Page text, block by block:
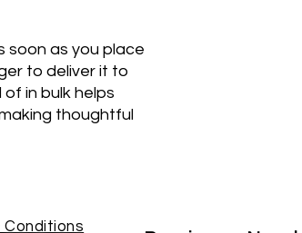
soon as you place
to deliver it to
in bulk helps
thoughtful
Conditions